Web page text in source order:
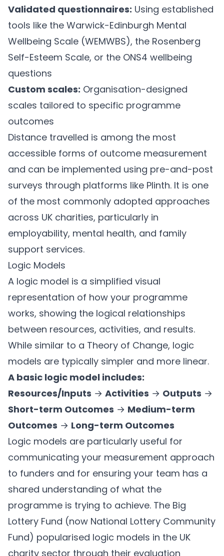
Validated questionnaires: Using established
tools like the Warwick-Edinburgh Mental
Wellbeing Scale (WEMWBS), the Rosenberg
Self-Esteem Scale, or the ONS4 wellbeing
questions
Custom scales: Organisation-designed
scales tailored to specific programme
outcomes
Distance travelled is among the most
accessible forms of outcome measurement
and can be implemented using pre-and-post
surveys through platforms like Plinth. It is one
of the most commonly adopted approaches
across UK charities, particularly in
employability, mental health, and family
support services.
Logic Models
A logic model is a simplified visual
representation of how your programme
works, showing the logical relationships
between resources, activities, and results.
While similar to a Theory of Change, logic
models are typically simpler and more linear.
A basic logic model includes:
Resources/Inputs → Activities → Outputs →
Short-term Outcomes → Medium-term
Outcomes → Long-term Outcomes
Logic models are particularly useful for
communicating your measurement approach
to funders and for ensuring your team has a
shared understanding of what the
programme is trying to achieve. The Big
Lottery Fund (now National Lottery Community
Fund) popularised logic models in the UK
charity sector through their evaluation